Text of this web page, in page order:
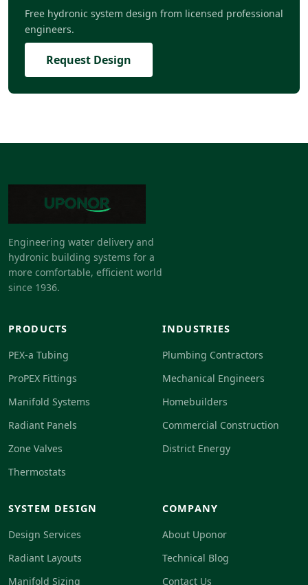
Free hydronic system design from licensed professional
engineers.
Request Design
Engineering water delivery and
hydronic building systems for a
more comfortable, efficient world
since 1936.
PRODUCTS
PEX-a Tubing
ProPEX Fittings
Manifold Systems
Radiant Panels
Zone Valves
Thermostats
INDUSTRIES
Plumbing Contractors
Mechanical Engineers
Homebuilders
Commercial Construction
District Energy
SYSTEM DESIGN
Design Services
Radiant Layouts
Manifold Sizing
COMPANY
About Uponor
Technical Blog
Contact Us